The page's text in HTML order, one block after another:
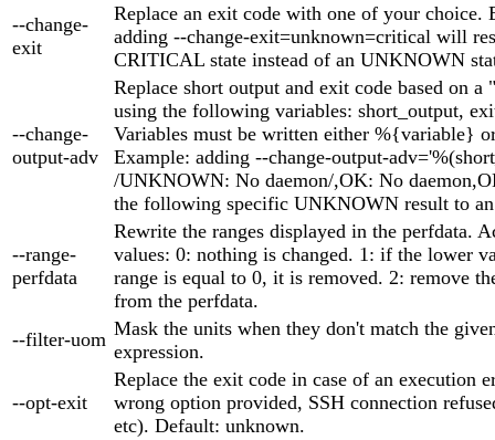
--change-
exit
Replace an exit code with one of your choice.
adding --change-exit=unknown=critical will
CRITICAL state instead of an UNKNOWN
--change-
output-adv
Replace short output and exit code based on
using the following variables: short_output,
Variables must be written either %{variable}
Example: adding --change-output-
/UNKNOWN: No daemon/,OK: No
the following specific UNKNOWN result to
--range-
perfdata
Rewrite the ranges displayed in the perfdata.
values: 0: nothing is changed. 1: if the lower
range is equal to 0, it is removed. 2: remove
from the perfdata.
--filter-uom Mask the units when they don't match the
expression.
--opt-exit
Replace the exit code in case of an execution
wrong option provided, SSH connection
etc). Default: unknown.